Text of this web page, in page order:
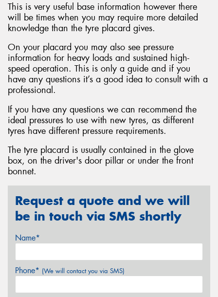
This is very useful base information however there
will be times when you may require more detailed
knowledge than the tyre placard gives.
On your placard you may also see pressure
information for heavy loads and sustained high-
speed operation. This is only a guide and if you
have any questions it’s a good idea to consult with a
professional.
If you have any questions we can recommend the
ideal pressures to use with new tyres, as different
tyres have different pressure requirements.
The tyre placard is usually contained in the glove
box, on the driver's door pillar or under the front
bonnet.
Request a quote and we will
be in touch via SMS shortly
Name*
Phone* (We will contact you via SMS)